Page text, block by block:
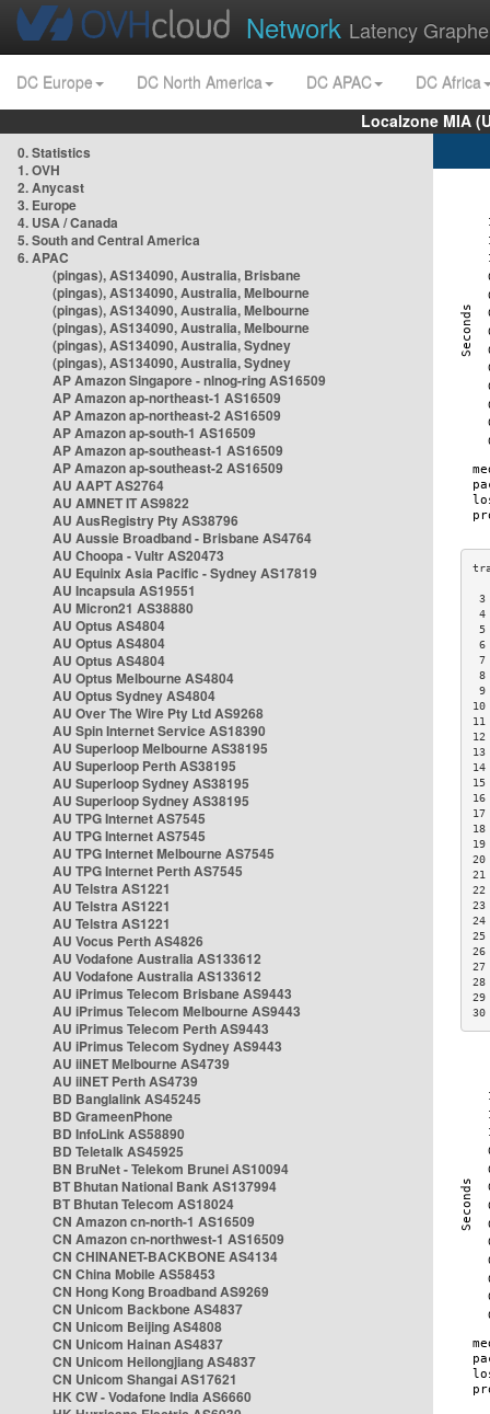
Network Latency
DC Europe DC North America DC APAC
DC Africa
Localzone MIA
0. Statistics
1. OVH
2. Anycast
3. Europe
4. USA / Canada
5. South and Central America
6. APAC
(pingas), AS134090, Australia, Brisbane
(pingas), AS134090, Australia, Melbourne
(pingas), AS134090, Australia, Melbourne
(pingas), AS134090, Australia, Melbourne
(pingas), AS134090, Australia, Sydney
(pingas), AS134090, Australia, Sydney
AP Amazon Singapore - nlnog-ring AS16509
AP Amazon ap-northeast-1 AS16509
AP Amazon ap-northeast-2 AS16509
AP Amazon ap-south-1 AS16509
AP Amazon ap-southeast-1 AS16509
AP Amazon ap-southeast-2 AS16509
AU AAPT AS2764
AU AMNET IT AS9822
AU AusRegistry Pty AS38796
AU Aussie Broadband - Brisbane AS4764
AU Choopa - Vultr AS20473
AU Equinix Asia Pacific - Sydney AS17819
AU Incapsula AS19551
AU Micron21 AS38880
AU Optus AS4804
AU Optus AS4804
AU Optus AS4804
AU Optus Melbourne AS4804
AU Optus Sydney AS4804
AU Over The Wire Pty Ltd AS9268
AU Spin Internet Service AS18390
AU Superloop Melbourne AS38195
AU Superloop Perth AS38195
AU Superloop Sydney AS38195
AU Superloop Sydney AS38195
AU TPG Internet AS7545
AU TPG Internet AS7545
AU TPG Internet Melbourne AS7545
AU TPG Internet Perth AS7545
AU Telstra AS1221
AU Telstra AS1221
AU Telstra AS1221
AU Vocus Perth AS4826
AU Vodafone Australia AS133612
AU Vodafone Australia AS133612
AU iPrimus Telecom Brisbane AS9443
AU iPrimus Telecom Melbourne AS9443
AU iPrimus Telecom Perth AS9443
AU iPrimus Telecom Sydney AS9443
AU iiNET Melbourne AS4739
AU iiNET Perth AS4739
BD Banglalink AS45245
BD GrameenPhone
BD InfoLink AS58890
BD Teletalk AS45925
BN BruNet - Telekom Brunei AS10094
BT Bhutan National Bank AS137994
BT Bhutan Telecom AS18024
CN Amazon cn-north-1 AS16509
CN Amazon cn-northwest-1 AS16509
CN CHINANET-BACKBONE AS4134
CN China Mobile AS58453
CN Hong Kong Broadband AS9269
CN Unicom Backbone AS4837
CN Unicom Beijing AS4808
CN Unicom Hainan AS4837
CN Unicom Heilongjiang AS4837
CN Unicom Shangai AS17621
HK CW - Vodafone India AS6660
6
7
8